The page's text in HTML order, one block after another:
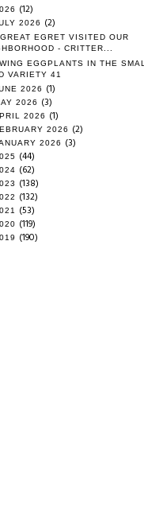
(12)
2026 (2)
EGRET VISITED OUR
- CRITTER...
EGGPLANTS IN THE
VARIETY 41
2026 (1)
2026 (3)
2026 (1)
2026 (2)
2026 (3)
(44)
(62)
(138)
(132)
(53)
(119)
(190)